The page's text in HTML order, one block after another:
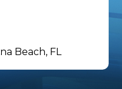
Beach, FL